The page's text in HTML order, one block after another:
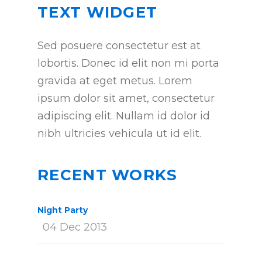
TEXT WIDGET
Sed posuere consectetur est at
lobortis. Donec id elit non mi porta
gravida at eget metus. Lorem
ipsum dolor sit amet, consectetur
adipiscing elit. Nullam id dolor id
nibh ultricies vehicula ut id elit.
RECENT WORKS
Night Party
04 Dec 2013